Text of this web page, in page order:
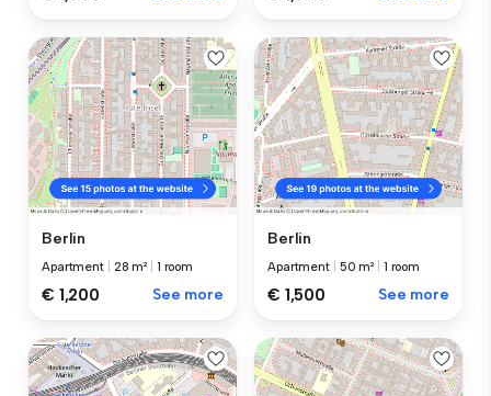
Berlin
Apartment 28 m² 1 room
€ 1,200 See more
Berlin
Apartment 50 m² 1 room
€ 1,500 See more